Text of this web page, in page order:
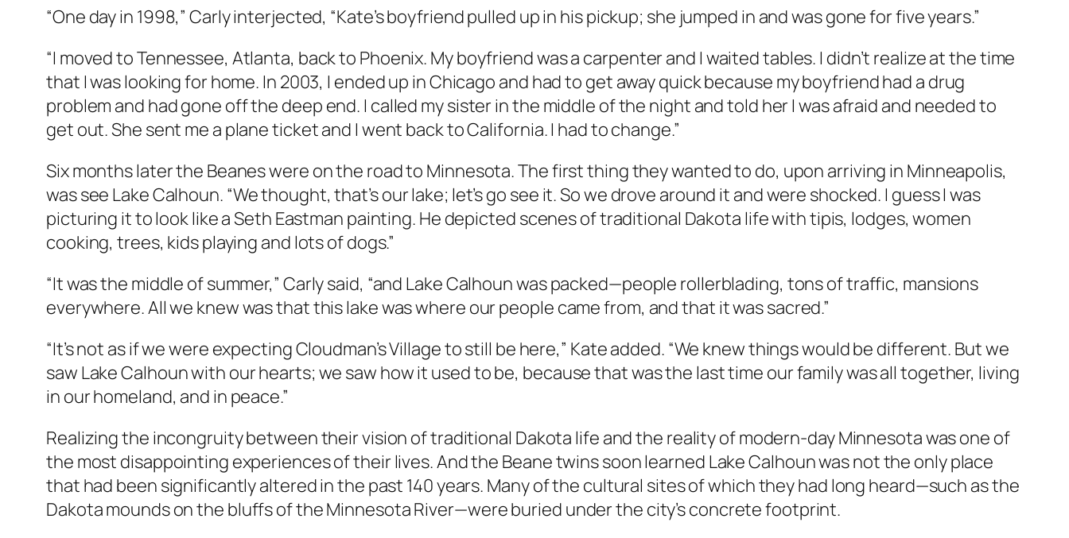
“One day in 1998,” Carly interjected, “Kate’s boyfriend pulled up in his pickup; she jumped in and was gone for five years.”
“I moved to Tennessee, Atlanta, back to Phoenix. My boyfriend was a carpenter and I waited tables. I didn’t realize at the time
that I was looking for home. In 2003, I ended up in Chicago and had to get away quick because my boyfriend had a drug
problem and had gone off the deep end. I called my sister in the middle of the night and told her I was afraid and needed to
get out. She sent me a plane ticket and I went back to California. I had to change.”
Six months later the Beanes were on the road to Minnesota. The first thing they wanted to do, upon arriving in Minneapolis,
was see Lake Calhoun. “We thought, that’s our lake; let’s go see it. So we drove around it and were shocked. I guess I was
picturing it to look like a Seth Eastman painting. He depicted scenes of traditional Dakota life with tipis, lodges, women
cooking, trees, kids playing and lots of dogs.”
“It was the middle of summer,” Carly said, “and Lake Calhoun was packed—people rollerblading, tons of traffic, mansions
everywhere. All we knew was that this lake was where our people came from, and that it was sacred.”
“It’s not as if we were expecting Cloudman’s Village to still be here,” Kate added. “We knew things would be different. But we
saw Lake Calhoun with our hearts; we saw how it used to be, because that was the last time our family was all together, living
in our homeland, and in peace.”
Realizing the incongruity between their vision of traditional Dakota life and the reality of modern-day Minnesota was one of
the most disappointing experiences of their lives. And the Beane twins soon learned Lake Calhoun was not the only place
that had been significantly altered in the past 140 years. Many of the cultural sites of which they had long heard—such as the
Dakota mounds on the bluffs of the Minnesota River—were buried under the city’s concrete footprint.